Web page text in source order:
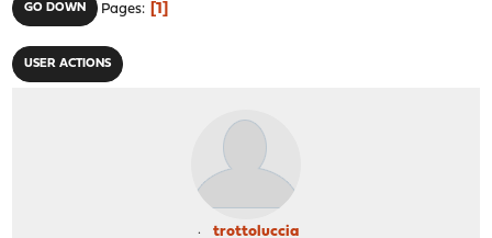
GO DOWN Pages 1
USER ACTIONS
trottoluccia